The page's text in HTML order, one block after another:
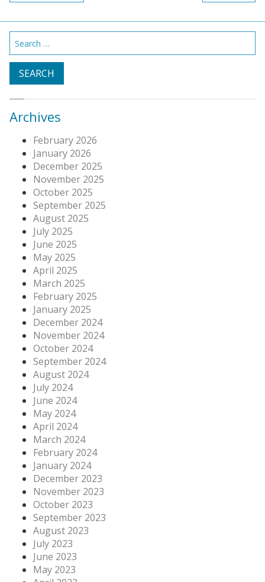
Search
for:
Archives
February 2026
January 2026
December 2025
November 2025
October 2025
September 2025
August 2025
July 2025
June 2025
May 2025
April 2025
March 2025
February 2025
January 2025
December 2024
November 2024
October 2024
September 2024
August 2024
July 2024
June 2024
May 2024
April 2024
March 2024
February 2024
January 2024
December 2023
November 2023
October 2023
September 2023
August 2023
July 2023
June 2023
May 2023